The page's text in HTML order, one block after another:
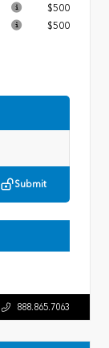
$500
$500
Submit
888.865.7063